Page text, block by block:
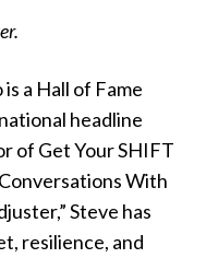
is a Hall of Fame
headline
of Get Your SHIFT
With
Steve has
resilience, and